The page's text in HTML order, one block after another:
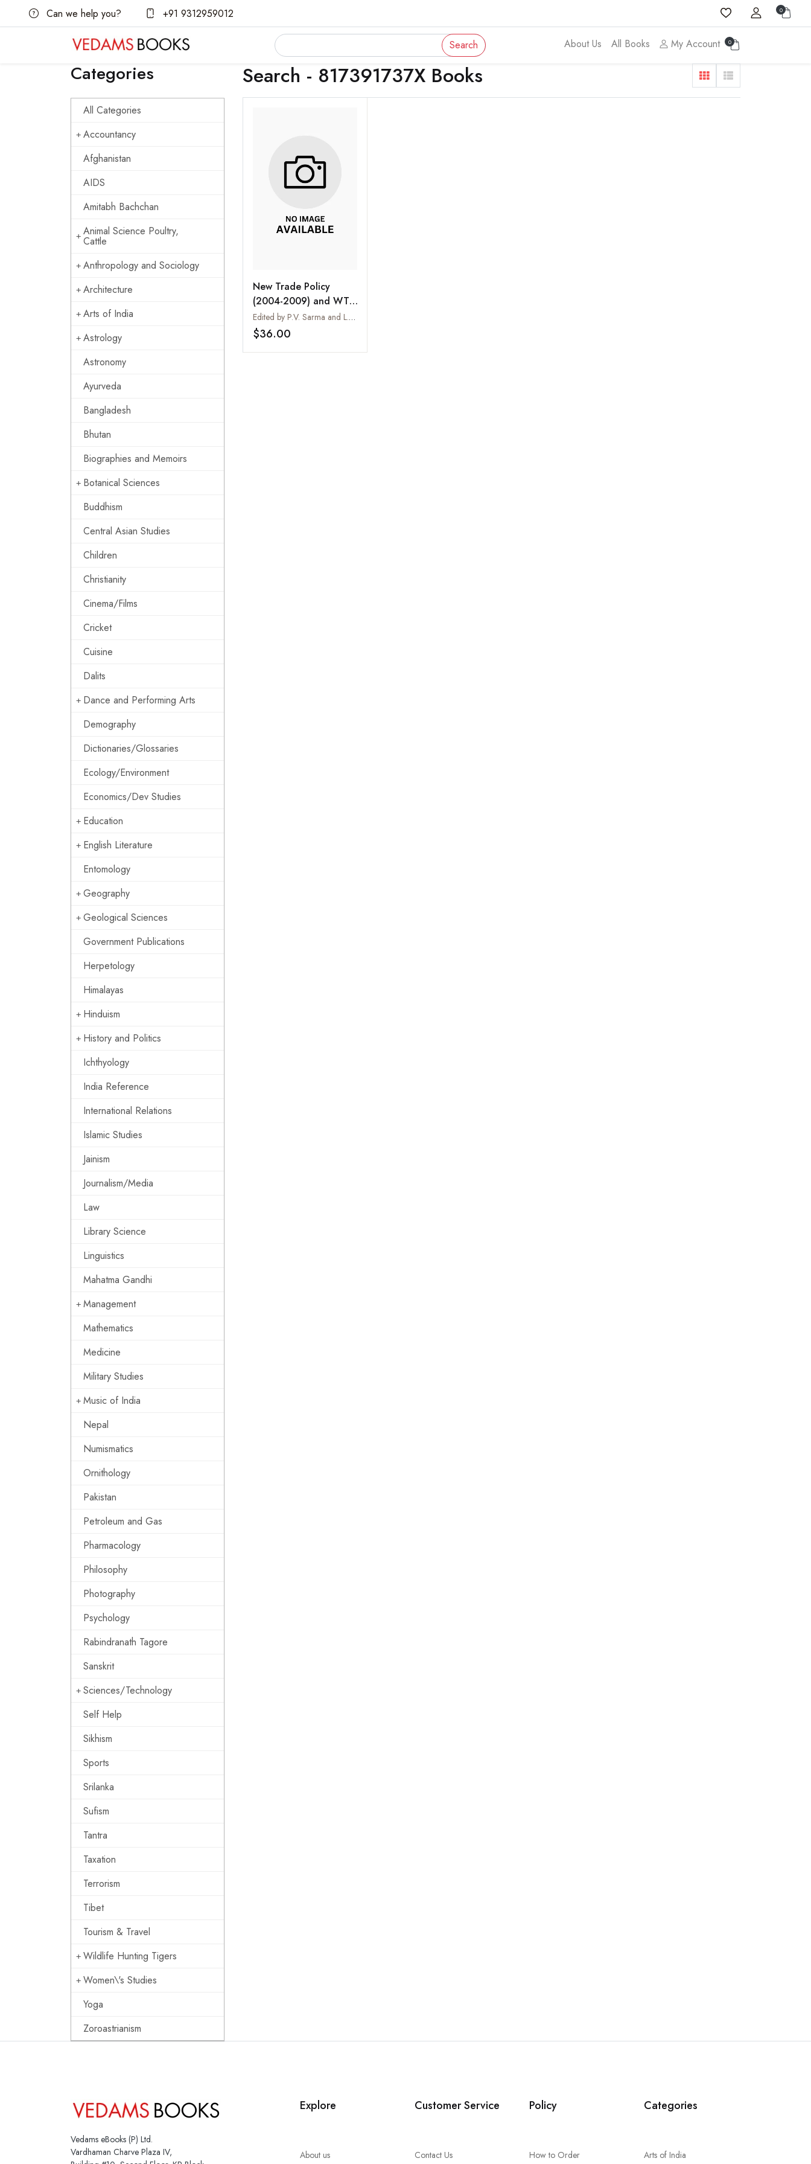
Can we help you? +91 9312959012 0
Search About Us All Books My Account 0
Categories
All Categories
Accountancy
Afghanistan
AIDS
Amitabh Bachchan
Animal Science Poultry,
Cattle
Anthropology and Sociology
Architecture
Arts of India
Astrology
Astronomy
Ayurveda
Bangladesh
Bhutan
Biographies and Memoirs
Botanical Sciences
Buddhism
Central Asian Studies
Children
Christianity
Cinema/Films
Cricket
Cuisine
Dalits
Dance and Performing Arts
Demography
Dictionaries/Glossaries
Ecology/Environment
Economics/Dev Studies
Education
English Literature
Entomology
Geography
Geological Sciences
Government Publications
Herpetology
Himalayas
Hinduism
History and Politics
Ichthyology
India Reference
International Relations
Islamic Studies
Jainism
Journalism/Media
Law
Library Science
Linguistics
Mahatma Gandhi
Management
Mathematics
Medicine
Military Studies
Music of India
Nepal
Numismatics
Ornithology
Pakistan
Petroleum and Gas
Pharmacology
Philosophy
Photography
Psychology
Rabindranath Tagore
Sanskrit
Sciences/Technology
Self Help
Sikhism
Sports
Srilanka
Sufism
Tantra
Taxation
Terrorism
Tibet
Tourism & Travel
Wildlife Hunting Tigers
Women\'s Studies
Yoga
Zoroastrianism
Search - 817391737X Books
New Trade Policy
(2004-2009) and WTO
Regime
Edited by P.V. Sarma and L.K. Mohana Rao
$36.00
Vedams eBooks (P) Ltd.
Vardhaman Charve Plaza IV,
Explore
About us
Customer Service
Contact Us
Policy
How to Order
Categories
Arts of India